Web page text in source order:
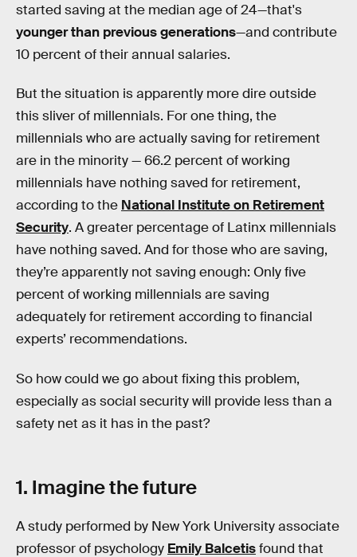
started saving at the median age of 24—that's
younger than previous generations—and contribute
10 percent of their annual salaries.
But the situation is apparently more dire outside
this sliver of millennials. For one thing, the
millennials who are actually saving for retirement
are in the minority — 66.2 percent of working
millennials have nothing saved for retirement,
according to the National Institute on Retirement
Security. A greater percentage of Latinx millennials
have nothing saved. And for those who are saving,
they’re apparently not saving enough: Only five
percent of working millennials are saving
adequately for retirement according to financial
experts’ recommendations.
So how could we go about fixing this problem,
especially as social security will provide less than a
safety net as it has in the past?
1. Imagine the future
A study performed by New York University associate
professor of psychology Emily Balcetisfound that